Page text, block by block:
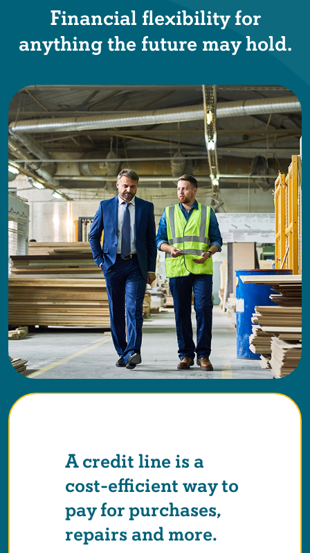
Financial flexibility for
anything the future may hold.
A credit line is a
cost-efficient way to
pay for purchases,
repairs and more.